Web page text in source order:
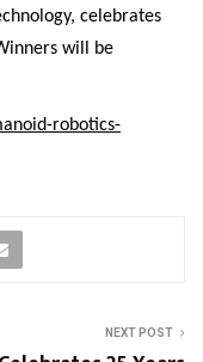
celebrates
will be
robotics-
NEXT POST